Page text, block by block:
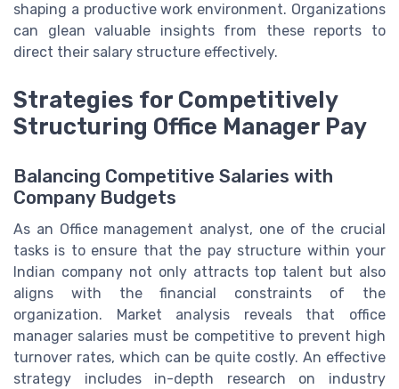
shaping a productive work environment. Organizations
can glean valuable insights from these reports to
direct their salary structure effectively.
Strategies for Competitively
Structuring Office Manager Pay
Balancing Competitive Salaries with
Company Budgets
As an Office management analyst, one of the crucial
tasks is to ensure that the pay structure within your
Indian company not only attracts top talent but also
aligns with the financial constraints of the
organization. Market analysis reveals that office
manager salaries must be competitive to prevent high
turnover rates, which can be quite costly. An effective
strategy includes in-depth research on industry